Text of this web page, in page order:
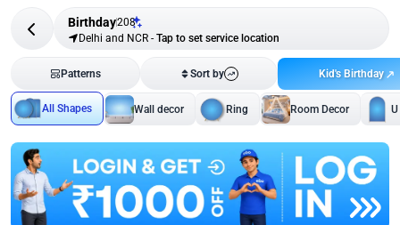
Birthday208
Delhi and NCR - Tap to set service location
Patterns Sort by Kid's Birthday
All Shapes Wall decor Ring Room Decor